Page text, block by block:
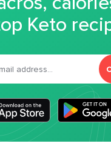
Keto